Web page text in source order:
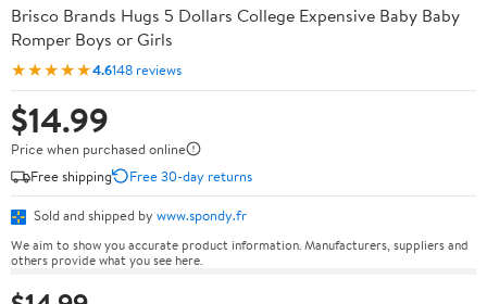
Brisco Brands Hugs 5 Dollars College Expensive Baby Baby
Romper Boys or Girls
★★★★★4.6148 reviews
$14.99
Price when purchased online
Free shipping
Free 30-day returns
Sold and shipped by www.spondy.fr
We aim to show you accurate product information. Manufacturers, suppliers and
others provide what you see here.